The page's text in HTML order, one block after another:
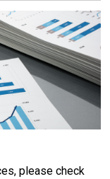
please check